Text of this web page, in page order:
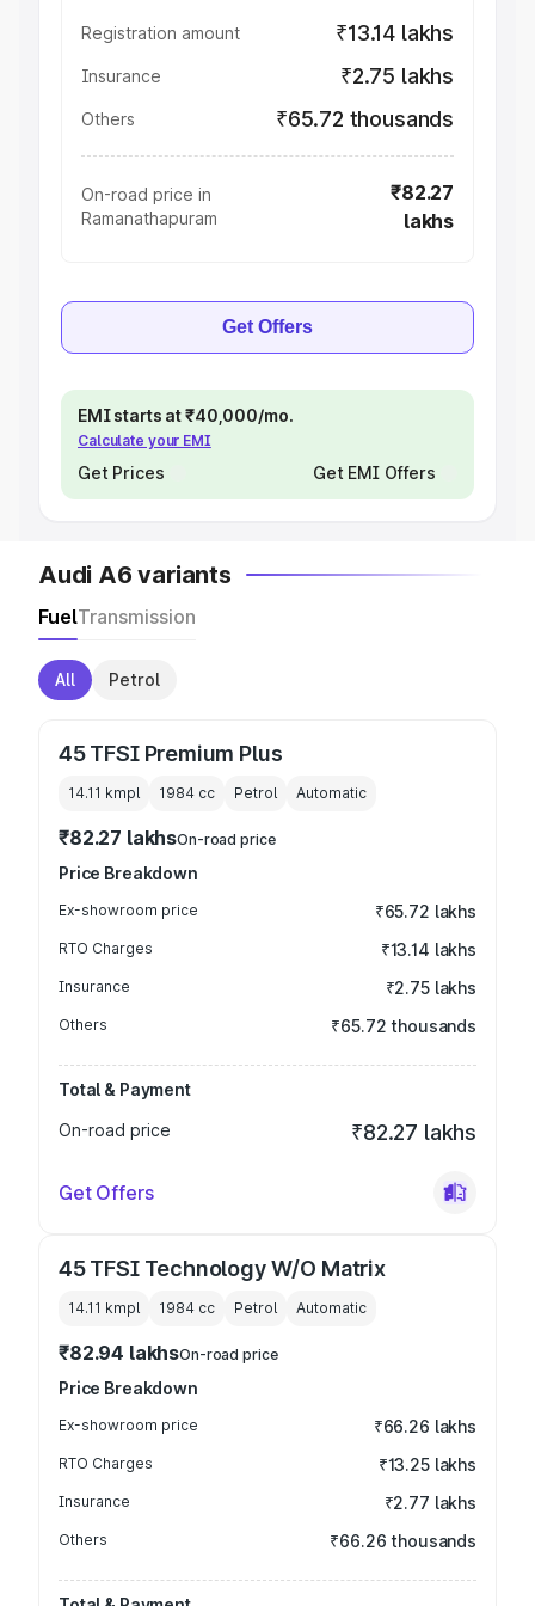
Registration amount ₹13.14 lakhs
Insurance ₹2.75 lakhs
Others ₹65.72 thousands
On-road price in
Ramanathapuram
₹82.27
lakhs
Get Offers
EMI starts at ₹40,000/mo.
Calculate your EMI
Get Prices Get EMI Offers
Audi A6 variants
FuelTransmission
All Petrol
45 TFSI Premium Plus
14.11 kmpl 1984 cc Petrol Automatic
₹82.27 lakhsOn-road price
Price Breakdown
Ex-showroom price ₹65.72 lakhs
RTO Charges ₹13.14 lakhs
Insurance ₹2.75 lakhs
Others ₹65.72 thousands
Total & Payment
On-road price
₹82.27 lakhs
Get Offers
45 TFSI Technology W/O Matrix
14.11 kmpl 1984 cc Petrol Automatic
₹82.94 lakhsOn-road price
Price Breakdown
Ex-showroom price ₹66.26 lakhs
RTO Charges ₹13.25 lakhs
Insurance ₹2.77 lakhs
Others ₹66.26 thousands